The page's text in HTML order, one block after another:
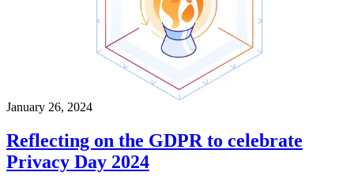
January 26, 2024
Reflecting on the GDPR to celebrate
Privacy Day 2024